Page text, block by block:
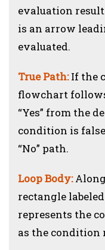
evaluation
is an arrow
evaluated.
True Path: If the
flowchart
“Yes” from the
condition is
“No” path.
Loop Body:
rectangle
represents the
as the condition